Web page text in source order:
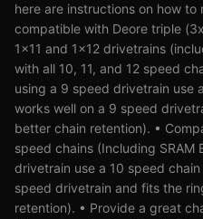
here are instructions on how to
compatible with Deore triple
1x11 and 1x12 drivetrains
with all 10, 11, and 12 speed
using a 9 speed drivetrain use
works well on a 9 speed
better chain retention). •
speed chains (Including SRAM
drivetrain use a 10 speed
speed drivetrain and fits the
retention). • Provide a great